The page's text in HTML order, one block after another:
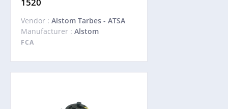
Vendor : Alstom Tarbes - ATSA
Manufacturer : Alstom
FCA